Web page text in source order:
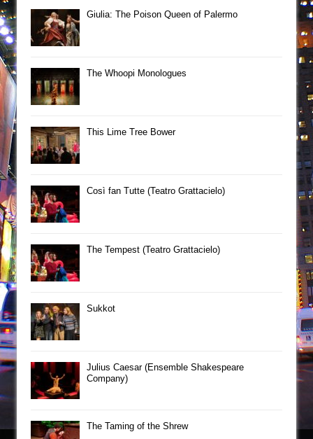
Giulia: The Poison Queen of Palermo
The Whoopi Monologues
This Lime Tree Bower
Così fan Tutte (Teatro Grattacielo)
The Tempest (Teatro Grattacielo)
Sukkot
Julius Caesar (Ensemble Shakespeare
Company)
The Taming of the Shrew